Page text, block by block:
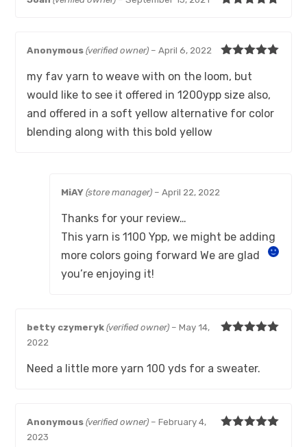
of 5
Anonymous(verified owner) – April 6, 2022
my fav yarn to weave with on the loom, but
would like to see it offered in 1200ypp size also,
and offered in a soft yellow alternative for color
blending along with this bold yellow
MiAY(store manager) – April 22, 2022
Thanks for your review…
This yarn is 1100 Ypp, we might be adding
more colors going forwardWe are glad
you’re enjoying it!
betty czymeryk(verified owner) – May 14,
2022
Need a little more yarn 100 yds for a sweater.
Anonymous(verified owner) – February 4,
2023